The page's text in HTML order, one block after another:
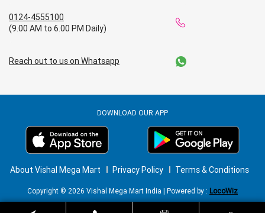
0124-4555100
(9.00 AM to 6.00 PM Daily)
Reach out to us on Whatsapp
DOWNLOAD OUR APP
About Vishal Mega Mart Privacy Policy Terms & Conditions
Copyright © 2026 Vishal Mega Mart India | Powered by : LocoWiz